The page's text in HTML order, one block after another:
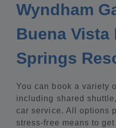
Wyndham
Buena Vista
Springs
You can book a variety
including shared
car service. All options
stress-free means to